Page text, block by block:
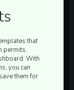
that
permits,
With
you can
them for